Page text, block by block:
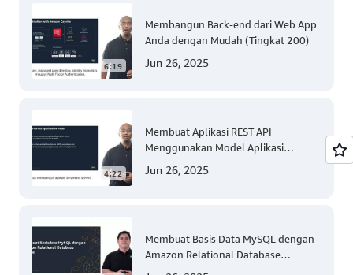
6:19
Membangun Back-end dari Web App
Anda dengan Mudah (Tingkat 200)
Jun 26, 2025
4:22
Membuat Aplikasi REST API
Menggunakan Model Aplikasi
(Tingkat 300)
Jun 26, 2025
Membuat Basis Data MySQL dengan
Amazon Relational Database